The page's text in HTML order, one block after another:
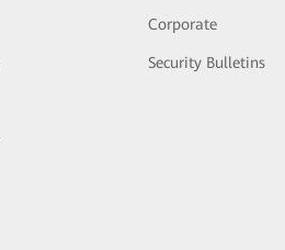
Corporate
Security Bulletins